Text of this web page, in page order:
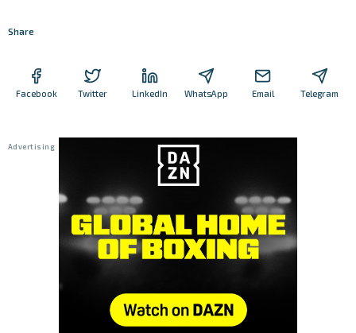
Share
Facebook Twitter LinkedIn WhatsApp Email Telegram